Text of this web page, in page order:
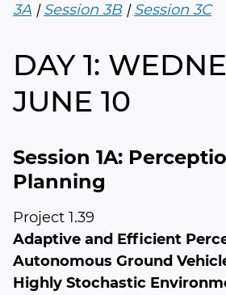
3A |Session 3B|Session 3C
DAY 1:
JUNE 10
Session 1A:
Planning
Project 1.39
Adaptive and Efficient
Autonomous Ground
Highly Stochastic